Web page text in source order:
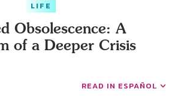
LIFE
Obsolescence: A
of a Deeper Crisis
READ IN ESPAÑOL